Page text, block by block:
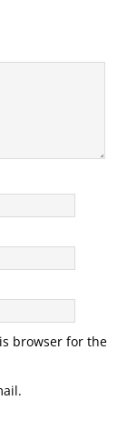
browser for the